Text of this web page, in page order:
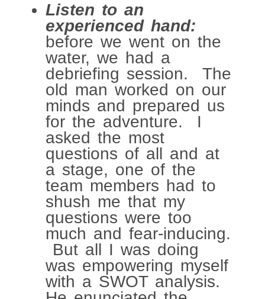
Listen to an
experienced hand:
before we went on the
water, we had a
debriefing session. The
old man worked on our
minds and prepared us
for the adventure. I
asked the most
questions of all and at
a stage, one of the
team members had to
shush me that my
questions were too
much and fear-inducing.
But all I was doing
was empowering myself
with a SWOT analysis.